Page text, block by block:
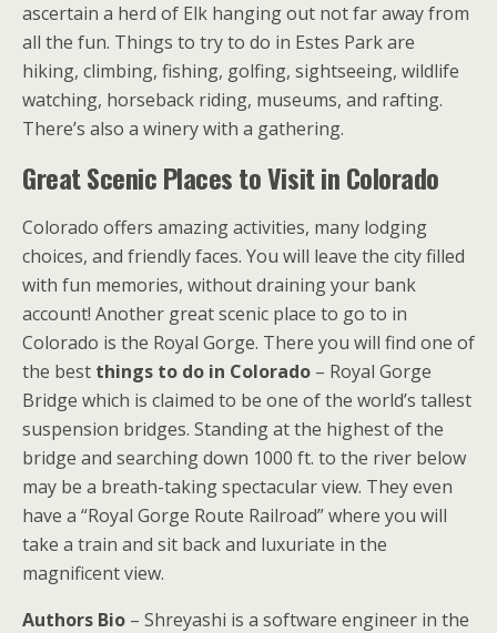
ascertain a herd of Elk hanging out not far away from
all the fun. Things to try to do in Estes Park are
hiking, climbing, fishing, golfing, sightseeing, wildlife
watching, horseback riding, museums, and rafting.
There’s also a winery with a gathering.
Great Scenic Places to Visit in Colorado
Colorado offers amazing activities, many lodging
choices, and friendly faces. You will leave the city filled
with fun memories, without draining your bank
account! Another great scenic place to go to in
Colorado is the Royal Gorge. There you will find one of
the best things to do in Colorado – Royal Gorge
Bridge which is claimed to be one of the world’s tallest
suspension bridges. Standing at the highest of the
bridge and searching down 1000 ft. to the river below
may be a breath-taking spectacular view. They even
have a “Royal Gorge Route Railroad” where you will
take a train and sit back and luxuriate in the
magnificent view.
Authors Bio – Shreyashi is a software engineer in the